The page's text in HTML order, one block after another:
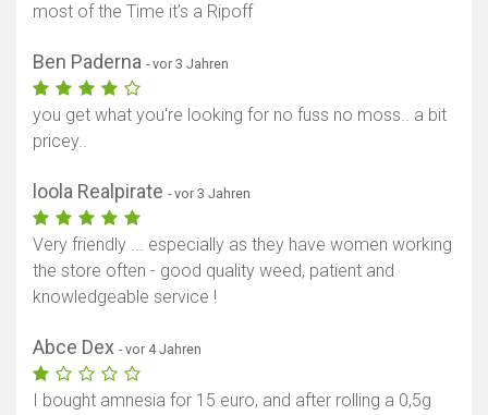
most of the Time it’s a Ripoff
Ben Paderna - vor 3 Jahren
you get what you're looking for no fuss no moss.. a bit
pricey..
loola Realpirate - vor 3 Jahren
Very friendly ... especially as they have women working
the store often - good quality weed, patient and
knowledgeable service !
Abce Dex - vor 4 Jahren
I bought amnesia for 15 euro, and after rolling a 0,5g